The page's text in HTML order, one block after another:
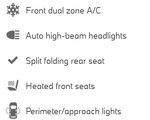
Front dual zone A/C
Auto high-beam headlights
Split folding rear seat
Heated front seats
Perimeter/approach lights